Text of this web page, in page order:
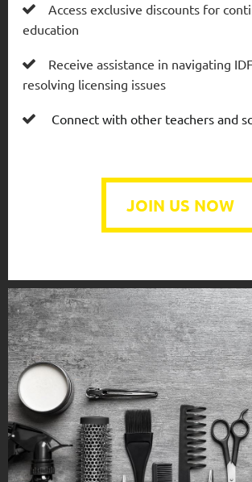
 Access exclusive discounts for
education
 Receive assistance in navigating
resolving licensing issues
 Connect with other teachers and
JOIN US NOW